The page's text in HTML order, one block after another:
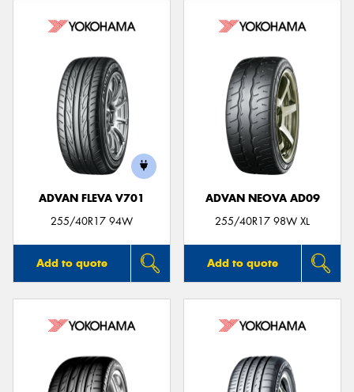
ADVAN FLEVA V701
255/40R17 94W
Add to quote
ADVAN NEOVA AD09
255/40R17 98W XL
Add to quote